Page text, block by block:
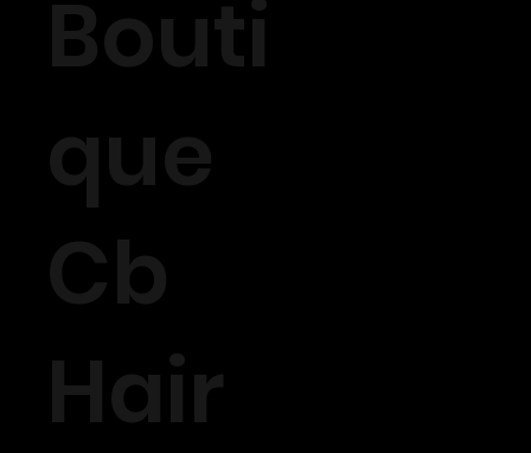
Bouti
que
Cb
Hair